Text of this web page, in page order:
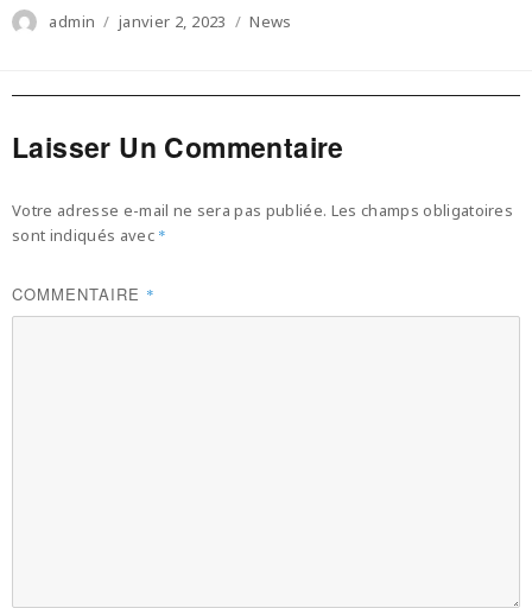
Author
admin
Posted
janvier 2, 2023 Categories
News
Laisser Un Commentaire
Votre adresse e-mail ne sera pas publiée. Les champs obligatoires
sont indiqués avec *
COMMENTAIRE *